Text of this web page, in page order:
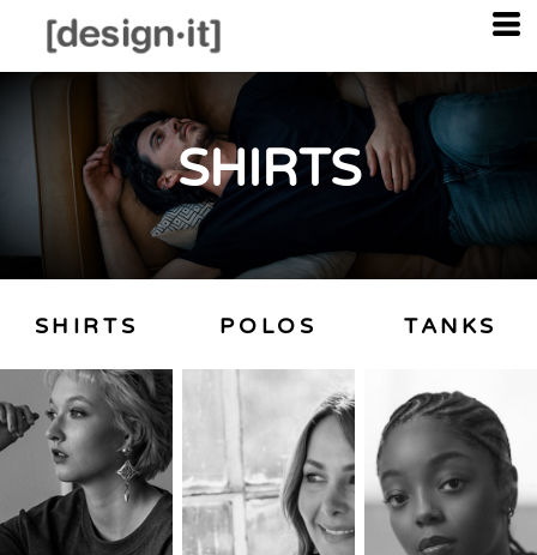
SHIRTS
SHIRTS POLOS TANKS